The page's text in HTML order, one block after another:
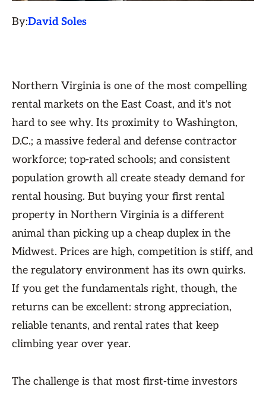
By:David Soles
Northern Virginia is one of the most compelling
rental markets on the East Coast, and it's not
hard to see why. Its proximity to Washington,
D.C.; a massive federal and defense contractor
workforce; top-rated schools; and consistent
population growth all create steady demand for
rental housing. But buying your first rental
property in Northern Virginia is a different
animal than picking up a cheap duplex in the
Midwest. Prices are high, competition is stiff, and
the regulatory environment has its own quirks.
If you get the fundamentals right, though, the
returns can be excellent: strong appreciation,
reliable tenants, and rental rates that keep
climbing year over year.
The challenge is that most first-time investors